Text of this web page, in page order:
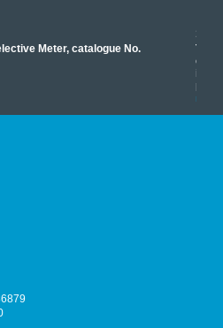
Meter, catalogue No.
17
read